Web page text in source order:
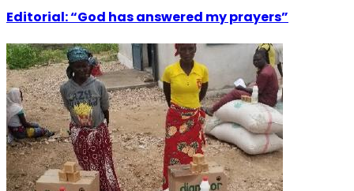
Editorial: “God has answered my prayers”